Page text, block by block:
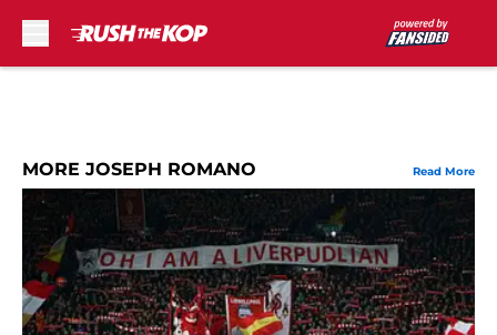
MORE JOSEPH ROMANO Read More